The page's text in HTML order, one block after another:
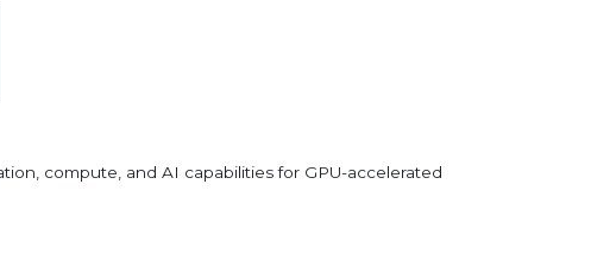
compute, and AI capabilities for GPU-accelerated